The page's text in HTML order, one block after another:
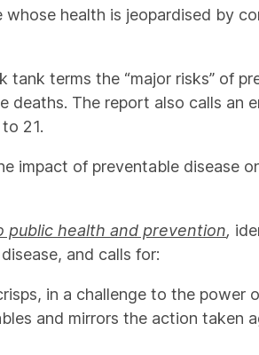
health is jeopardised by
terms the “major risks” of
deaths. The report also calls an
21.
of preventable disease
public health and prevention,
and calls for:
in a challenge to the power
and mirrors the action taken